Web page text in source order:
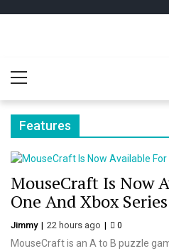
Menu
Features
MouseCraft Is Now
One And Xbox
Jimmy 22 hours ago 0
MouseCraft is an A to B puzzle